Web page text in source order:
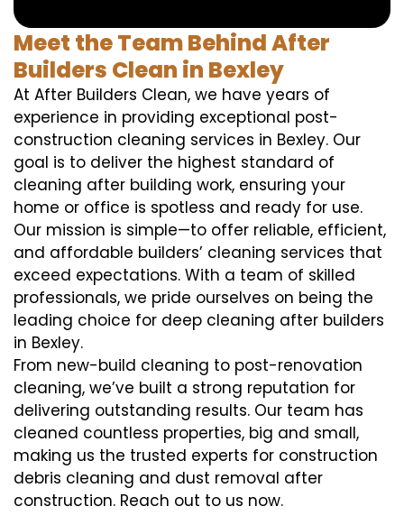
Meet the Team Behind After
Builders Clean in Bexley
At After Builders Clean, we have years of
experience in providing exceptional post-
construction cleaning services in Bexley. Our
goal is to deliver the highest standard of
cleaning after building work, ensuring your
home or office is spotless and ready for use.
Our mission is simple—to offer reliable, efficient,
and affordable builders’ cleaning services that
exceed expectations. With a team of skilled
professionals, we pride ourselves on being the
leading choice for deep cleaning after builders
in Bexley.
From new-build cleaning to post-renovation
cleaning, we’ve built a strong reputation for
delivering outstanding results. Our team has
cleaned countless properties, big and small,
making us the trusted experts for construction
debris cleaning and dust removal after
construction. Reach out to us now.